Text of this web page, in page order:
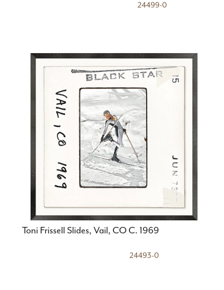
24499-0
Toni Frissell Slides, Vail, CO C. 1969
24493-0